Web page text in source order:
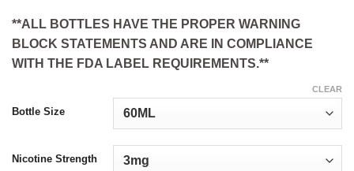
**ALL BOTTLES HAVE THE PROPER WARNING
BLOCK STATEMENTS AND ARE IN COMPLIANCE
WITH THE FDA LABEL REQUIREMENTS.**
Bottle Size
Nicotine Strength
CLEAR